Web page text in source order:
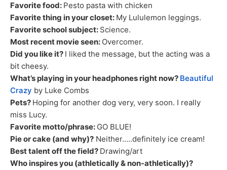
Favorite food: ​Pesto pasta with chicken
Favorite thing in your closet: ​My Lululemon leggings.
Favorite school subject: ​Science.
Most recent movie seen: ​Overcomer.
Did you like it? ​I liked the message, but the acting was a
bit cheesy.
What’s playing in your headphones right now? Beautiful
Crazy by Luke Combs
Pets? ​Hoping for another dog very, very soon. I really
miss Lucy.
Favorite motto/phrase: ​GO BLUE!
Pie or cake (and why)? ​ Neither…..definitely ice cream!
Best talent off the field? ​Drawing/art
Who inspires you (athletically & non-athletically)?